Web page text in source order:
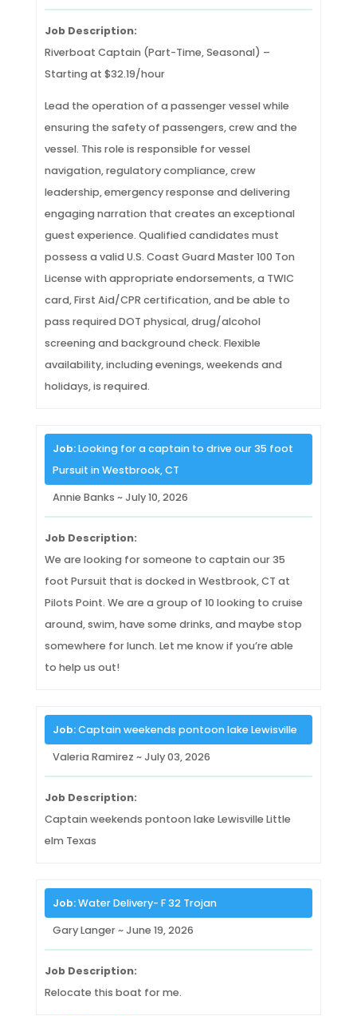
Job Description:
Riverboat Captain (Part-Time, Seasonal) –
Starting at $32.19/hour
Lead the operation of a passenger vessel while
ensuring the safety of passengers, crew and the
vessel. This role is responsible for vessel
navigation, regulatory compliance, crew
leadership, emergency response and delivering
engaging narration that creates an exceptional
guest experience. Qualified candidates must
possess a valid U.S. Coast Guard Master 100 Ton
License with appropriate endorsements, a TWIC
card, First Aid/CPR certification, and be able to
pass required DOT physical, drug/alcohol
screening and background check. Flexible
availability, including evenings, weekends and
holidays, is required.
Job:Looking for a captain to drive our 35 foot
Pursuit in Westbrook, CT
Annie Banks ~ July 10, 2026
Job Description:
We are looking for someone to captain our 35
foot Pursuit that is docked in Westbrook, CT at
Pilots Point. We are a group of 10 looking to cruise
around, swim, have some drinks, and maybe stop
somewhere for lunch. Let me know if you’re able
to help us out!
Job:Captain weekends pontoon lake Lewisville
Valeria Ramirez ~ July 03, 2026
Job Description:
Captain weekends pontoon lake Lewisville Little
elm Texas
Job:Water Delivery- F 32 Trojan
Gary Langer ~ June 19, 2026
Job Description:
Relocate this boat for me.